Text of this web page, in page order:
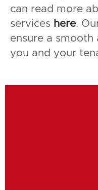
can read more
services here.
ensure a
you and your